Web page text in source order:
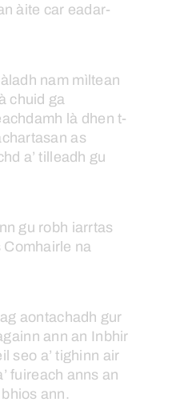
àite car eadar-
nam mìltean
chuid ga
là dhen t-
as
a’ tilleadh gu
gu robh iarrtas
Comhairle na
ag aontachadh gur
ann an Inbhir
seo a’ tighinn air
fuireach anns an
bhios ann.